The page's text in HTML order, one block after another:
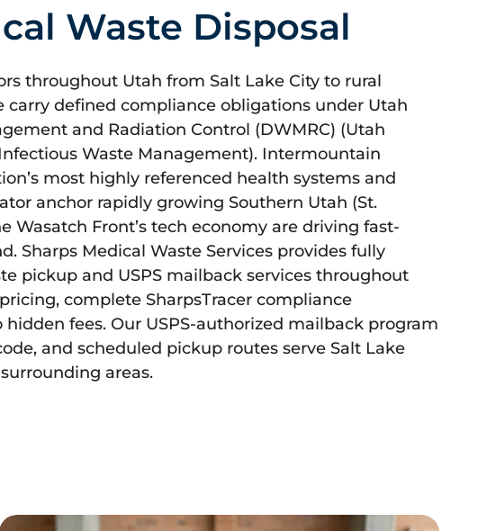
Waste Disposal
throughout Utah from Salt Lake City to rural
defined compliance obligations under Utah
and Radiation Control (DWMRC) (Utah
Waste Management). Intermountain
most highly referenced health systems and
anchor rapidly growing Southern Utah (St.
Wasatch Front’s tech economy are driving fast-
Sharps Medical Waste Services provides fully
pickup and USPS mailback services throughout
complete SharpsTracer compliance
fees. Our USPS-authorized mailback program
and scheduled pickup routes serve Salt Lake
areas.